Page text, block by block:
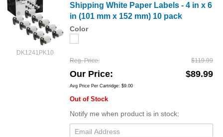
DK1241PK10
Shipping White Paper Labels - 4 in x 6
in (101 mm x 152 mm) 10 pack
Color
Reg. Price $119.99
Our Price $89.99
Avg Price Per Cartridge: $9.00
Out of Stock
Notify me when product is in stock: